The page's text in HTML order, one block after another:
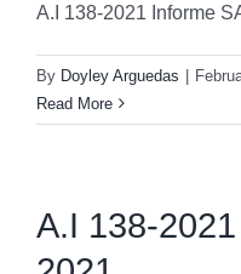
A.I 138-2021 Informe
By Doyley Arguedas
Read More
A.I 138-